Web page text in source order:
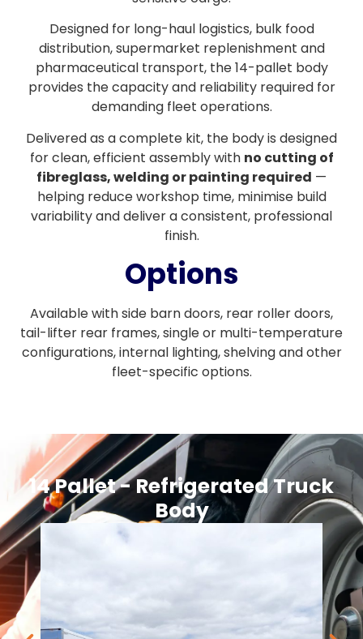
Designed for long-haul logistics, bulk food
distribution, supermarket replenishment and
pharmaceutical transport, the 14-pallet body
provides the capacity and reliability required for
demanding fleet operations.
Delivered as a complete kit, the body is designed
for clean, efficient assembly with no cutting of
fibreglass, welding or painting required —
helping reduce workshop time, minimise build
variability and deliver a consistent, professional
finish.
Options
Available with side barn doors, rear roller doors,
tail-lifter rear frames, single or multi-temperature
configurations, internal lighting, shelving and other
fleet-specific options.
14 Pallet - Refrigerated Truck
Body​